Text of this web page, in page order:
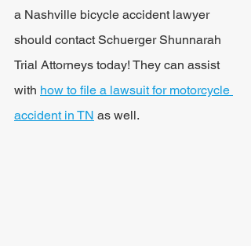
a Nashville bicycle accident lawyer
should contact Schuerger Shunnarah
Trial Attorneys today! They can assist
with how to file a lawsuit for motorcycle
accident in TN as well.